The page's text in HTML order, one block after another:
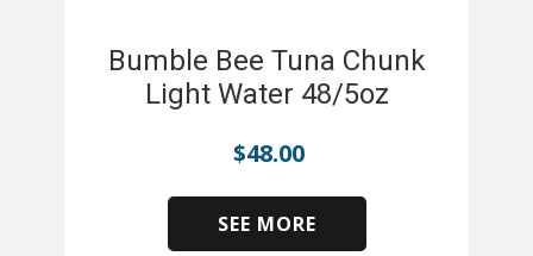
Bumble Bee Tuna Chunk
Light Water 48/5oz
$48.00
SEE MORE